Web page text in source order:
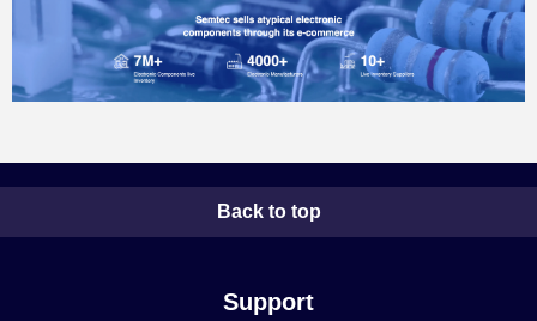
Back to top
Support